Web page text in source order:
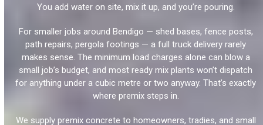
You add water on site, mix it up, and you’re pouring.
For smaller jobs around Bendigo — shed bases, fence posts,
path repairs, pergola footings — a full truck delivery rarely
makes sense. The minimum load charges alone can blow a
small job’s budget, and most ready mix plants won’t dispatch
for anything under a cubic metre or two anyway. That’s exactly
where premix steps in.
We supply premix concrete to homeowners, tradies, and small